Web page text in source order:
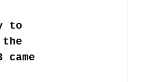
to
the